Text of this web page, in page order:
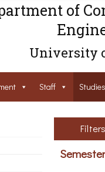
of
University
Staff Studies
Filters